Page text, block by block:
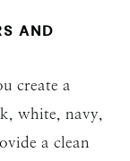
AND
create a
white, navy,
a clean